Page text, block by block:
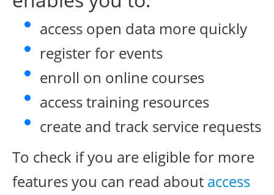
access open data more quickly
register for events
enroll on online courses
access training resources
create and track service requests
To check if you are eligible for more
features you can read about access